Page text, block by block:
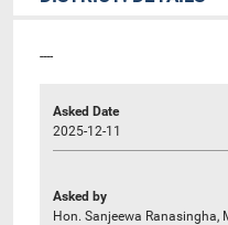
----
Asked Date
2025-12-11
Asked by
Hon. Sanjeewa Ranasingha,